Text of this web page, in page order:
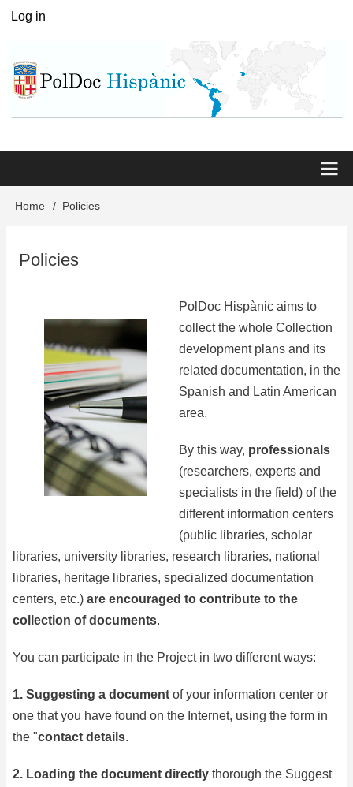
Skip
content
User
Log in
Main
Breadcrumb
Home Policies
Policies
PolDoc Hispànic aims to
collect the whole Collection
development plans and its
related documentation, in the
Spanish and Latin American
area.
By this way, professionals
(researchers, experts and
specialists in the field) of the
different information centers
(public libraries, scholar
libraries, university libraries, research libraries, national
libraries, heritage libraries, specialized documentation
centers, etc.) are encouraged to contribute to the
collection of documents.
You can participate in the Project in two different ways:
1. Suggesting a document of your information center or
one that you have found on the Internet, using the form in
the "contact details.
2. Loading the document directly thorough the Suggest